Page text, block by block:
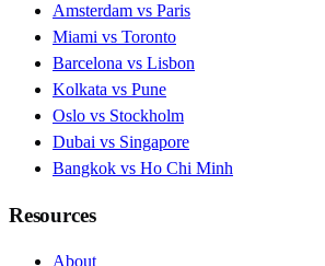
Amsterdam vs Paris
Miami vs Toronto
Barcelona vs Lisbon
Kolkata vs Pune
Oslo vs Stockholm
Dubai vs Singapore
Bangkok vs Ho Chi Minh
Resources
About